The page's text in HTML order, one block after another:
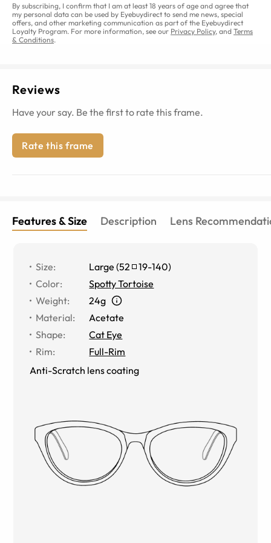
By subscribing, I confirm that I am at least 18 years of age and agree that
my personal data can be used by Eyebuydirect to send me news, special
offers, and other marketing communication as part of the Eyebuydirect
Loyalty Program. For more information, see our Privacy Policy, and Terms
& Conditions.
Reviews
Have your say. Be the first to rate this frame.
Rate this frame
Features & Size Description Lens
Size: Large (52 19-140)
Color:
Spotty Tortoise
Weight:
24g
Material:
Acetate
Shape:
Cat Eye
Rim:
Full-Rim
Anti-Scratch lens coating